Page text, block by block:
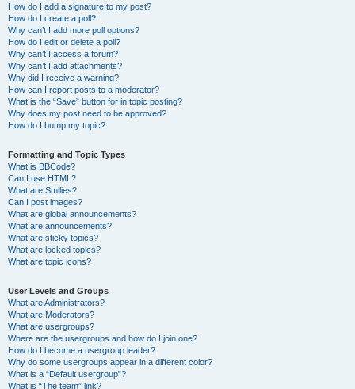
How do I add a signature to my post?
How do I create a poll?
Why can’t I add more poll options?
How do I edit or delete a poll?
Why can’t I access a forum?
Why can’t I add attachments?
Why did I receive a warning?
How can I report posts to a moderator?
What is the “Save” button for in topic posting?
Why does my post need to be approved?
How do I bump my topic?
Formatting and Topic Types
What is BBCode?
Can I use HTML?
What are Smilies?
Can I post images?
What are global announcements?
What are announcements?
What are sticky topics?
What are locked topics?
What are topic icons?
User Levels and Groups
What are Administrators?
What are Moderators?
What are usergroups?
Where are the usergroups and how do I join one?
How do I become a usergroup leader?
Why do some usergroups appear in a different color?
What is a “Default usergroup”?
What is “The team” link?